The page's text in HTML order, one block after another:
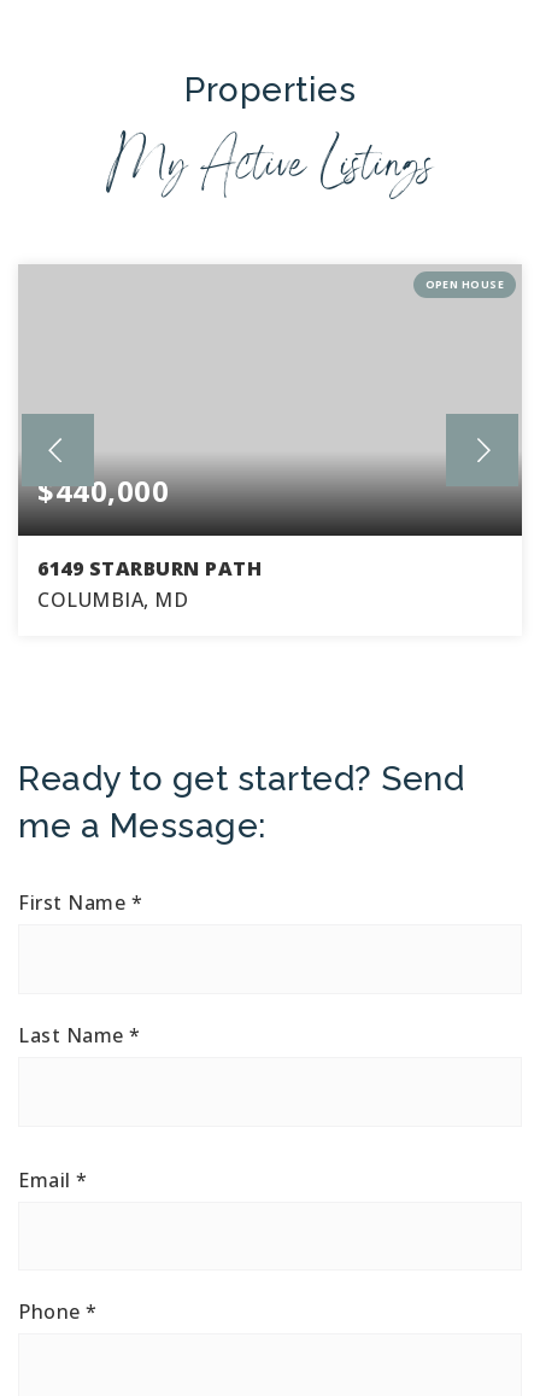
Properties
My Active Listings
OPEN HOUSE
$440,000
6149 STARBURN PATH
COLUMBIA, MD
Ready to get started? Send
me a Message:
First Name *
Last Name *
Email *
Phone *